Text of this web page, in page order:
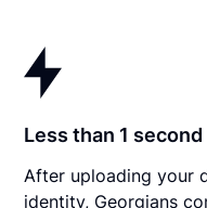
Less than 1
After uploading your
identity, Georgians